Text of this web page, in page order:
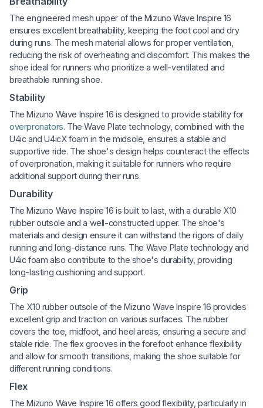
The engineered mesh upper of the Mizuno Wave Inspire 16
ensures excellent breathability, keeping the foot cool and dry
during runs. The mesh material allows for proper ventilation,
reducing the risk of overheating and discomfort. This makes the
shoe ideal for runners who prioritize a well-ventilated and
breathable running shoe.
Stability
The Mizuno Wave Inspire 16 is designed to provide stability for
overpronators. The Wave Plate technology, combined with the
U4ic and U4icX foam in the midsole, ensures a stable and
supportive ride. The shoe's design helps counteract the effects
of overpronation, making it suitable for runners who require
additional support during their runs.
Durability
The Mizuno Wave Inspire 16 is built to last, with a durable X10
rubber outsole and a well-constructed upper. The shoe's
materials and design ensure it can withstand the rigors of daily
running and long-distance runs. The Wave Plate technology and
U4ic foam also contribute to the shoe's durability, providing
long-lasting cushioning and support.
Grip
The X10 rubber outsole of the Mizuno Wave Inspire 16 provides
excellent grip and traction on various surfaces. The rubber
covers the toe, midfoot, and heel areas, ensuring a secure and
stable ride. The flex grooves in the forefoot enhance flexibility
and allow for smooth transitions, making the shoe suitable for
different running conditions.
Flex
The Mizuno Wave Inspire 16 offers good flexibility, particularly in